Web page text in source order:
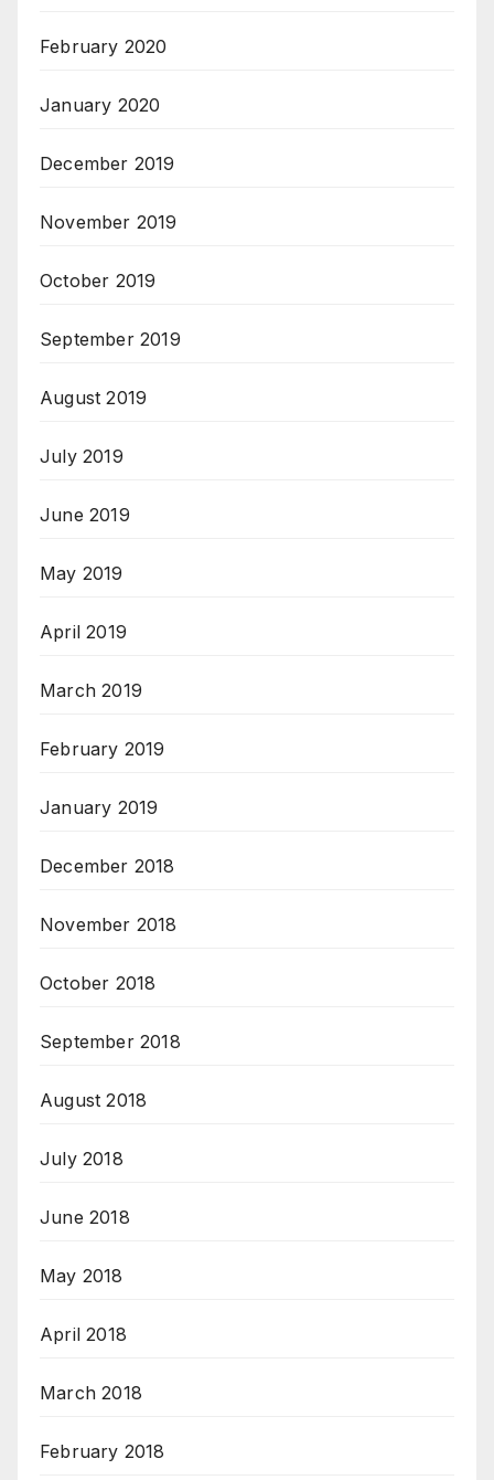
February 2020
January 2020
December 2019
November 2019
October 2019
September 2019
August 2019
July 2019
June 2019
May 2019
April 2019
March 2019
February 2019
January 2019
December 2018
November 2018
October 2018
September 2018
August 2018
July 2018
June 2018
May 2018
April 2018
March 2018
February 2018